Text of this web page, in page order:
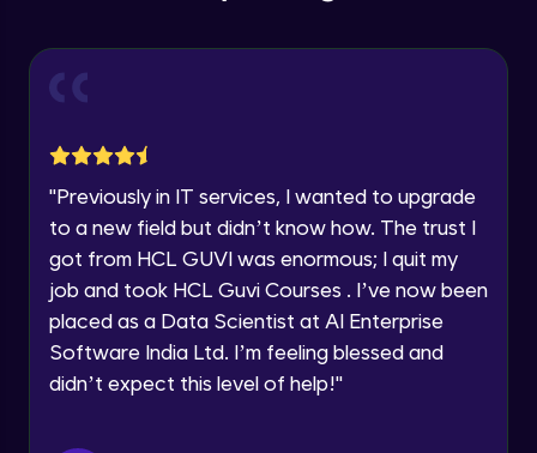
Education Qualification
Year of Graduation
Speaking Language
Request a Call Back
By registering, I agree to be contacted via phone, SMS, or
email for offers & products, even if I am on a DNC/NDNC
list
"Previously in IT services, I wanted to upgrade
to a new field but didn’t know how. The trust I
got from HCL GUVI was enormous; I quit my
job and took HCL Guvi Courses . I’ve now been
placed as a Data Scientist at AI Enterprise
Software India Ltd. I’m feeling blessed and
didn’t expect this level of help!"
CRUD (READ Data)
Intermediate Module
Intermediate Module